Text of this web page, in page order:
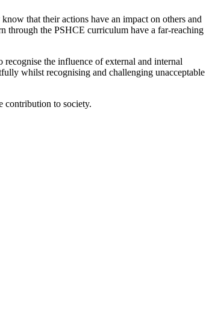
that their actions have an impact on others and
through the PSHCE curriculum have a far-reaching
the influence of external and internal
whilst recognising and challenging unacceptable
contribution to society.